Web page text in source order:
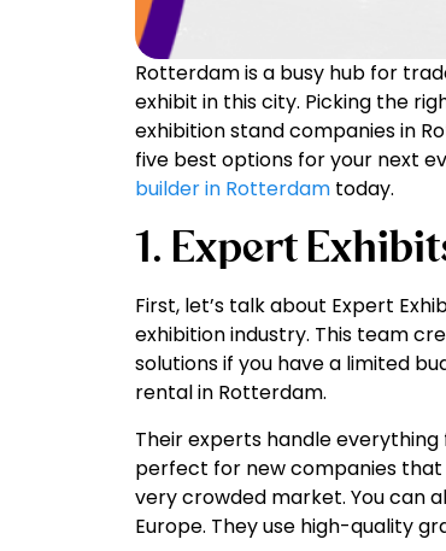
Rotterdam is a busy hub for
exhibit in this city. Picking the
exhibition stand companies in
five best options for your next
builder in Rotterdam today.
1. Expert
First, let’s talk about Expert
exhibition industry. This team
solutions if you have a limited
rental in Rotterdam.
Their experts handle
perfect for new companies that
very crowded market. You can
Europe. They use high-quality